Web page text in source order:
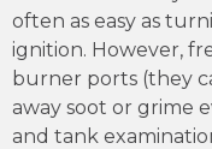
often as easy as
ignition. However,
burner ports (they
away soot or grime
and tank